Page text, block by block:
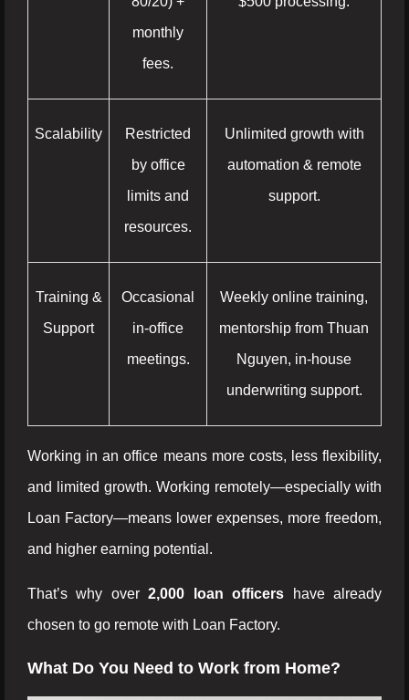
monthly
fees.
Scalability
Restricted
by office
limits and
resources.
Unlimited growth with
automation & remote
support.
Training &
Support
Occasional
in-office
meetings.
Weekly online training,
mentorship from Thuan
Nguyen, in-house
underwriting support.
Working in an office means more costs, less flexibility,
and limited growth. Working remotely—especially with
Loan Factory—means lower expenses, more freedom,
and higher earning potential.
That’s why over2,000 loan officers have already
chosen to go remote with Loan Factory.
What Do You Need to Work from Home?